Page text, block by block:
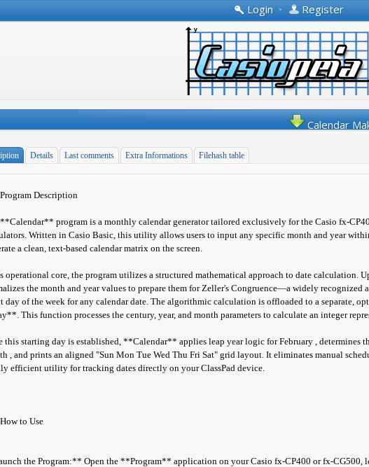
Login • Register
Calendar
Details Last comments Extra Informations Filehash table
Description
program is a monthly calendar generator tailored exclusively for the Casio fx-
Written in Casio Basic, this utility allows users to input any specific month and year
a clean, text-based calendar matrix on the screen.
operational core, the program utilizes a structured mathematical approach to date calculation.
the month and year values to prepare them for Zeller's Congruence—a widely recognized
day of the week for any calendar date. The algorithmic calculation is offloaded to a separate,
This function processes the century, year, and month parameters to calculate an integer
this starting day is established, **Calendar** applies leap year logic for February , determines
, and prints an aligned "Sun Mon Tue Wed Thu Fri Sat" grid layout. It eliminates manual
efficient utility for tracking dates directly on your ClassPad device.
to Use
the Program:** Open the **Program** application on your Casio fx-CP400 or fx-CG500,